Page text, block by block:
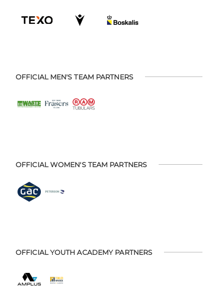
OFFICIAL MEN'S TEAM PARTNERS
OFFICIAL WOMEN'S TEAM PARTNERS
OFFICIAL YOUTH ACADEMY PARTNERS